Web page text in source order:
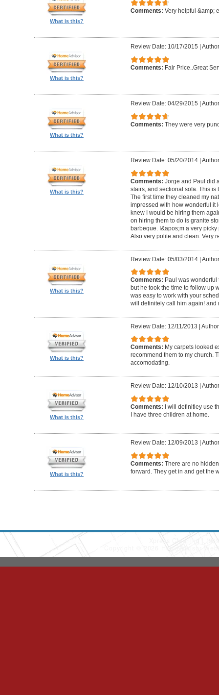
What is this?
Comments: Very helpful &amp;
What is this?
Review Date: 10/17/2015
Comments: Fair Price..Great
What is this?
Review Date: 04/29/2015
Comments: They were very
What is this?
Review Date: 05/20/2014|
Comments: Jorge and Paul did
stairs, and sectional sofa. This is
The first time they cleaned my
impressed with how wonderful it
knew I would be hiring them
on hiring them to do is granite
barbeque. I&apos;m a very
Also very polite and clean. Very
What is this?
Review Date: 05/03/2014|
Comments: Paul was wonderful
but he took the time to follow up
was easy to work with your
will definitely call him again! and
What is this?
Review Date: 12/11/2013 |
Comments: My carpets looked
recommend them to my church.
accomodating.
What is this?
Review Date: 12/10/2013
Comments: I will definitley use
I have three children at home.
What is this?
Review Date: 12/09/2013
Comments: There are no
forward. They get in and get the
Xpress Cleaning
Copyright © 2026 HomeAdvisor